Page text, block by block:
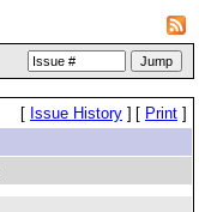
[ Issue History ] [ Print ]